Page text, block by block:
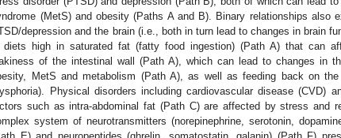
(MetS) and obesity (Paths A and B). Binary relationships also
depression and the brain (i.e., both in turn lead to changes in brain
diets high in saturated fat (fatty food ingestion) (Path A) that can
of the intestinal wall (Path A), which can lead to changes in
MetS and metabolism (Path A), as well as feeding back on
Physical disorders including cardiovascular disease (CVD)
such as intra-abdominal fat (Path C) are affected by stress and
system of neurotransmitters (norepinephrine, serotonin,